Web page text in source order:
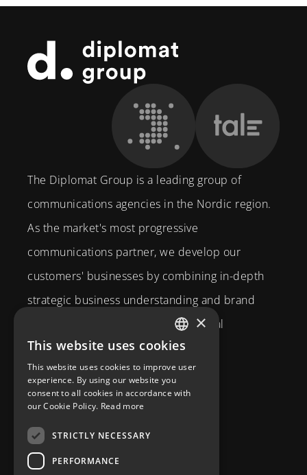
Footer
The Diplomat Group is a leading group of
communications agencies in the Nordic region.
As the market's most progressive
communications partner, we develop our
customers' businesses by combining in-depth
strategic business understanding and brand
expertise with creativity and technical
competence.
Brahegatan 10
114 37 Stockholm
+46 8 58 80 95 00
SWEDISH
ENGLISH
×
This website uses cookies
This website uses cookies to improve user
experience. By using our website you
consent to all cookies in accordance with
our Cookie Policy. Read more
STRICTLY NECESSARY
PERFORMANCE